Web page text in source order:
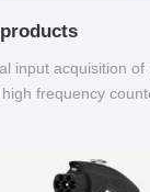
input acquisition
frequency